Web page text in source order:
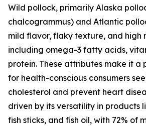
Wild pollock, primarily Alaska
chalcogrammus) and Atlantic
mild flavor, flaky texture, and high
including omega-3 fatty acids,
protein. These attributes make it a
for health-conscious consumers
cholesterol and prevent heart
driven by its versatility in products
fish sticks, and fish oil, with 72% of